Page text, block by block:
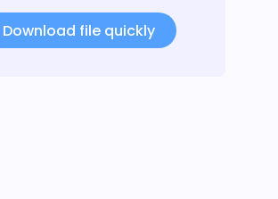
Download file quickly